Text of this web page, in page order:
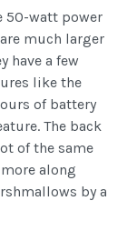
50-watt power
much larger
have a few
like the
of battery
The back
of the same
along
by a